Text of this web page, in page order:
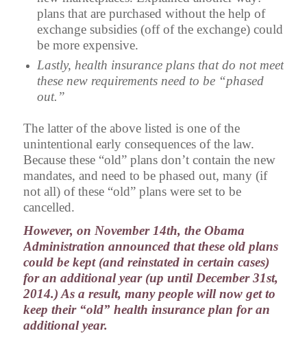
plans that are purchased without the help of
exchange subsidies (off of the exchange) could
be more expensive.
Lastly, health insurance plans that do not meet
these new requirements need to be “phased
out.”
The latter of the above listed is one of the
unintentional early consequences of the law.
Because these “old” plans don’t contain the new
mandates, and need to be phased out, many (if
not all) of these “old” plans were set to be
cancelled.
However, on November 14th, the Obama
Administration announced that these old plans
could be kept (and reinstated in certain cases)
for an additional year (up until December 31st,
2014.) As a result, many people will now get to
keep their “old” health insurance plan for an
additional year.